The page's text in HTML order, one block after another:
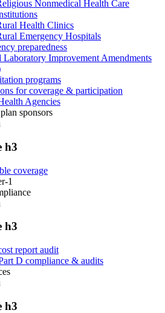
Nonmedical Health Care
Health Clinics
Emergency Hospitals
preparedness
Laboratory Improvement Amendments
programs
for coverage & participation
Agencies
sponsors
h3
coverage
1
h3
report audit
D compliance & audits
h3